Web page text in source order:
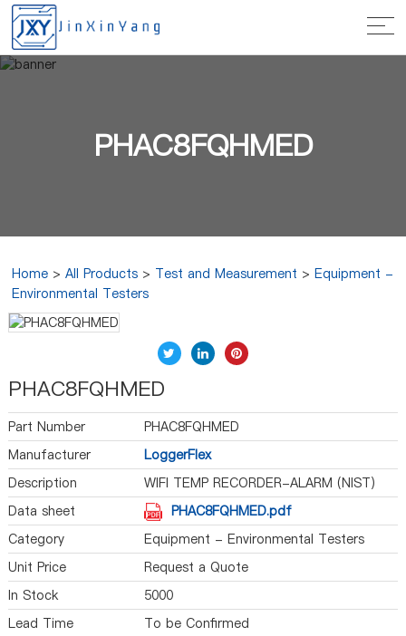
PHAC8FQHMED
Home >All Products > Test and Measurement >Equipment -
Environmental Testers
PHAC8FQHMED
Part Number
PHAC8FQHMED
Manufacturer
LoggerFlex
Description
WIFI TEMP RECORDER-ALARM (NIST)
Data sheet
PHAC8FQHMED.pdf
Category
Equipment - Environmental Testers
Unit Price
Request a Quote
In Stock
5000
Lead Time
To be Confirmed